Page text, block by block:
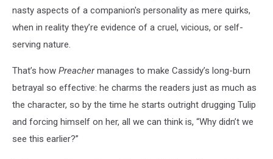
nasty aspects of a companion's personality as mere quirks,
when in reality they’re evidence of a cruel, vicious, or self-
serving nature.
That’s how Preachermanages to make Cassidy’s long-burn
betrayal so effective: he charms the readers just as much as
the character, so by the time he starts outright drugging Tulip
and forcing himself on her, all we can think is, “Why didn’t we
see this earlier?”